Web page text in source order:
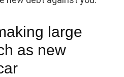
large
as new